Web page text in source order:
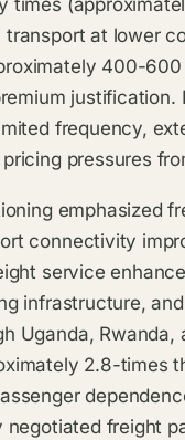
transport at lower
400-
justification.
frequency,
pressures
emphasized
connectivity
service
infrastructure,
Uganda,
2.8-times
negotiated freight